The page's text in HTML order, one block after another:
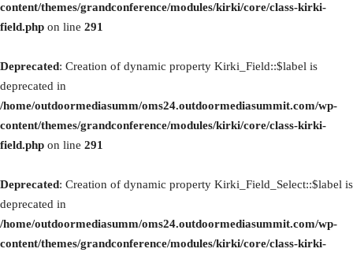
content/themes/grandconference/modules/kirki/core/class-kirki-
field.php on line 291
Deprecated: Creation of dynamic property Kirki_Field::$label is
deprecated in
/home/outdoormediasumm/oms24.outdoormediasummit.com/wp-
content/themes/grandconference/modules/kirki/core/class-kirki-
field.php on line 291
Deprecated: Creation of dynamic property Kirki_Field_Select::$label is
deprecated in
/home/outdoormediasumm/oms24.outdoormediasummit.com/wp-
content/themes/grandconference/modules/kirki/core/class-kirki-